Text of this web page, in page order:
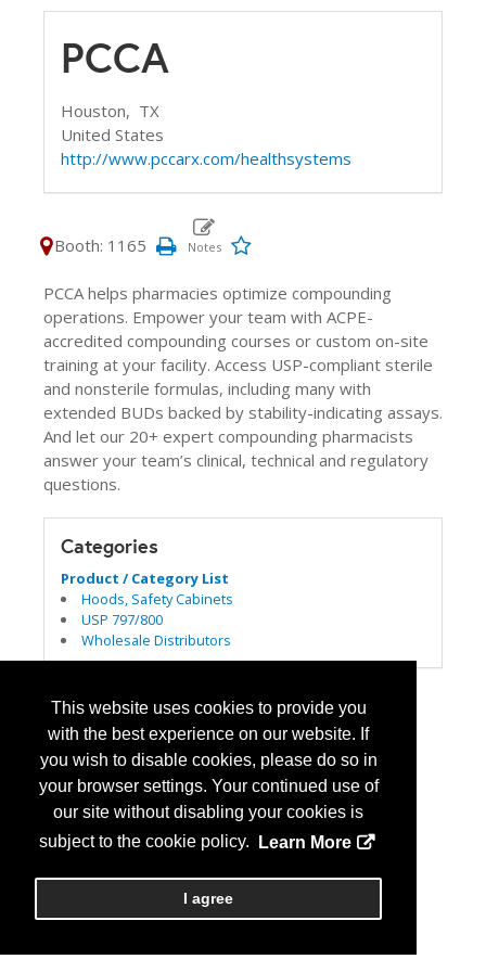
This website uses cookies to provide you
with the best experience on our website. If
you wish to disable cookies, please do so in
your browser settings. Your continued use of
our site without disabling your cookies is
subject to the cookie policy.
Learn More
I agree
PCCA
Houston, TX
United States
http://www.pccarx.com/healthsystems
Booth: 1165
PCCA helps pharmacies optimize compounding
operations. Empower your team with ACPE-
accredited compounding courses or custom on-site
training at your facility. Access USP-compliant sterile
and nonsterile formulas, including many with
extended BUDs backed by stability-indicating assays.
And let our 20+ expert compounding pharmacists
answer your team’s clinical, technical and regulatory
questions.
Categories
Product / Category List
Hoods, Safety Cabinets
USP 797/800
Wholesale Distributors